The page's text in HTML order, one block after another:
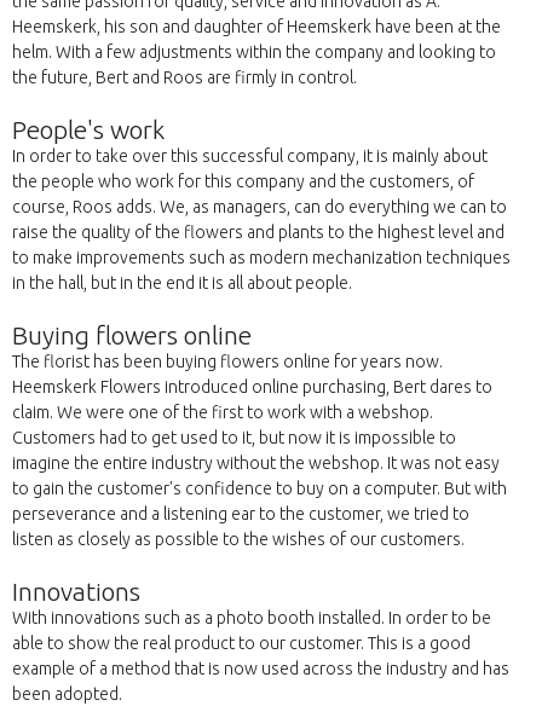
Heemskerk, his son and daughter of Heemskerk have been at the
helm. With a few adjustments within the company and looking to
the future, Bert and Roos are firmly in control.
People's work
In order to take over this successful company, it is mainly about
the people who work for this company and the customers, of
course, Roos adds. We, as managers, can do everything we can to
raise the quality of the flowers and plants to the highest level and
to make improvements such as modern mechanization techniques
in the hall, but in the end it is all about people.
Buying flowers online
The florist has been buying flowers online for years now.
Heemskerk Flowers introduced online purchasing, Bert dares to
claim. We were one of the first to work with a webshop.
Customers had to get used to it, but now it is impossible to
imagine the entire industry without the webshop. It was not easy
to gain the customer's confidence to buy on a computer. But with
perseverance and a listening ear to the customer, we tried to
listen as closely as possible to the wishes of our customers.
Innovations
With innovations such as a photo booth installed. In order to be
able to show the real product to our customer. This is a good
example of a method that is now used across the industry and has
been adopted.